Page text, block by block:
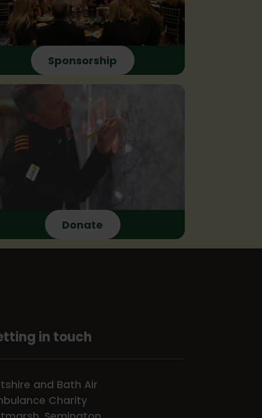
Sponsorship
Donate
in touch
and Bath Air
Charity